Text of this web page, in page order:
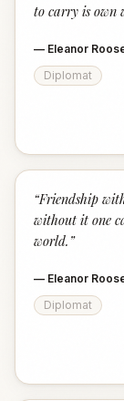
to carry is own
— Eleanor
Diplomat
“Friendship
without it one
world. ”
— Eleanor
Diplomat